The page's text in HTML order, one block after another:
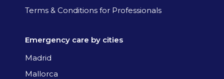
Terms & Conditions for Professionals
Emergency care by cities
Madrid
Mallorca